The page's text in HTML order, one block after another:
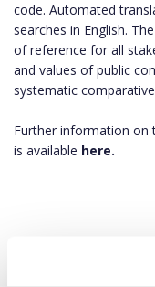
code. Automated
searches in English.
of reference for all
and values of public
systematic
Further information on
is available here.